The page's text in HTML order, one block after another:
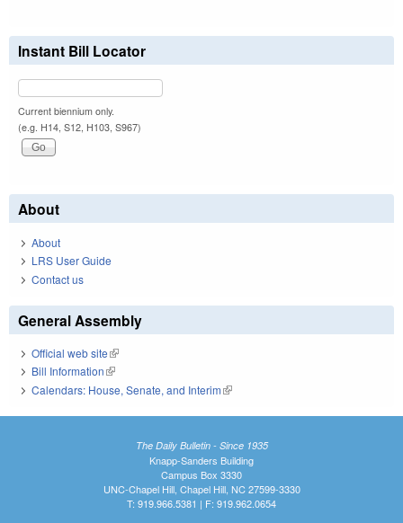
Instant Bill Locator
Current biennium only.
(e.g. H14, S12, H103, S967)
About
About
LRS User Guide
Contact us
General Assembly
Official web site(link is external)
Bill Information(link is external)
Calendars: House, Senate, and Interim(link is external)
The Daily Bulletin - Since 1935
Knapp-Sanders Building
Campus Box 3330
UNC-Chapel Hill, Chapel Hill, NC 27599-3330
T: 919.966.5381 | F: 919.962.0654